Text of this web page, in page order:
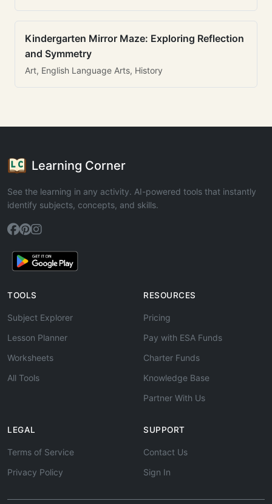
Kindergarten Mirror Maze: Exploring Reflection
and Symmetry
Art, English Language Arts, History
Learning Corner
See the learning in any activity. AI-powered tools that instantly
identify subjects, concepts, and skills.
TOOLS
Subject Explorer
Lesson Planner
Worksheets
All Tools
RESOURCES
Pricing
Pay with ESA Funds
Charter Funds
Knowledge Base
Partner With Us
LEGAL
Terms of Service
Privacy Policy
SUPPORT
Contact Us
Sign In